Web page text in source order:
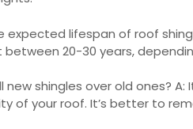
expected lifespan of roof
20-30 years,
new shingles over old ones?
of your roof. It’s better to